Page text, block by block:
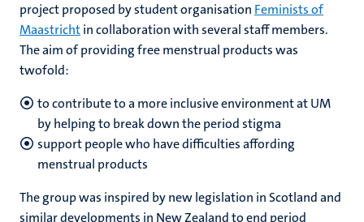
project proposed by student organisation Feminists of
Maastrichtin collaboration with several staff members.
The aim of providing free menstrual products was
twofold:
to contribute to a more inclusive environment at UM
by helping to break down the period stigma
support people who have difficulties affording
menstrual products
The group was inspired by new legislation in Scotland and
similar developments in New Zealand to end period